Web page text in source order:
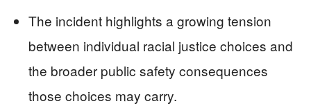
The incident highlights a growing tension
between individual racial justice choices and
the broader public safety consequences
those choices may carry.